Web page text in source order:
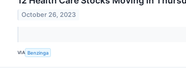
October 26, 2023
VIA Benzinga